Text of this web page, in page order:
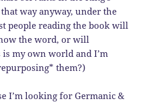
way anyway, under the
people reading the book will
the word, or will
my own world and I’m
them?)
I’m looking for Germanic &